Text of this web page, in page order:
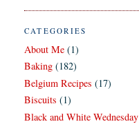
CATEGORIES
About Me (1)
Baking (182)
Belgium Recipes (17)
Biscuits (1)
Black and White Wednesday